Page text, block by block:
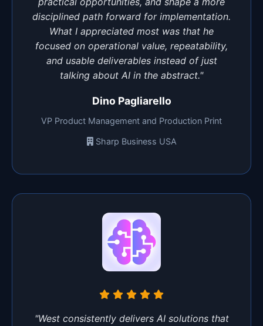
disciplined path forward for implementation.
What I appreciated most was that he
focused on operational value, repeatability,
and usable deliverables instead of just
talking about AI in the abstract."
Dino Pagliarello
VP Product Management and Production Print
Sharp Business USA
"West consistently delivers AI solutions that